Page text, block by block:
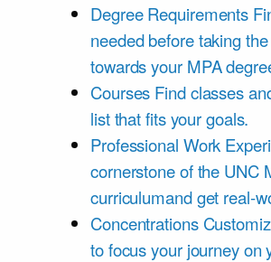
Degree Requirements
needed before taking
towards your MPA
Courses Find classes
list that fits your goals.
Professional Work
cornerstone of the UNC
curriculumand get real-
Concentrations
to focus your journey on